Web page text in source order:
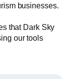
businesses.
that Dark Sky
our tools